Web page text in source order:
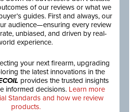
of our reviews or what we
guides. First and always, our
audience—ensuring every review
unbiased, and driven by real-
experience.
your next firearm, upgrading
the latest innovations in the
provides the trusted insights
informed decisions. Learn more
Standards and how we review
products.